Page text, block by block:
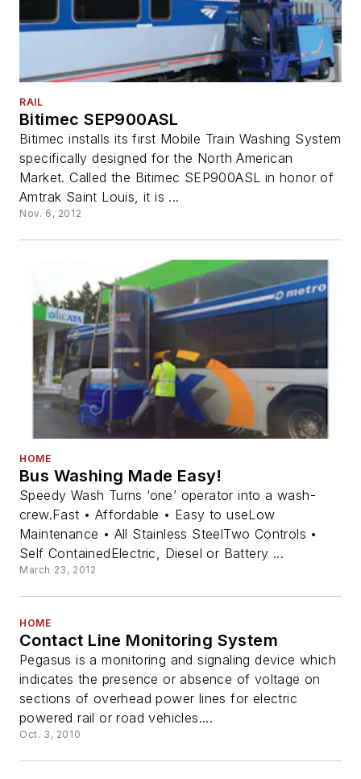
RAIL
Bitimec SEP900ASL
Bitimec installs its first Mobile Train Washing System
specifically designed for the North American
Market. Called the Bitimec SEP900ASL in honor of
Amtrak Saint Louis, it is ...
Nov. 6, 2012
HOME
Bus Washing Made Easy!
Speedy Wash Turns ‘one’ operator into a wash-
crew.Fast • Affordable • Easy to useLow
Maintenance • All Stainless SteelTwo Controls •
Self ContainedElectric, Diesel or Battery ...
March 23, 2012
HOME
Contact Line Monitoring System
Pegasus is a monitoring and signaling device which
indicates the presence or absence of voltage on
sections of overhead power lines for electric
powered rail or road vehicles....
Oct. 3, 2010